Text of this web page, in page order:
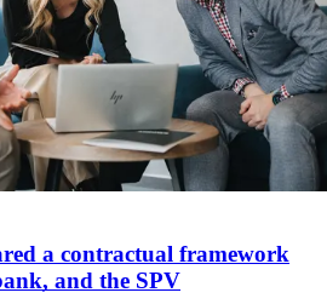
a contractual framework
and the SPV